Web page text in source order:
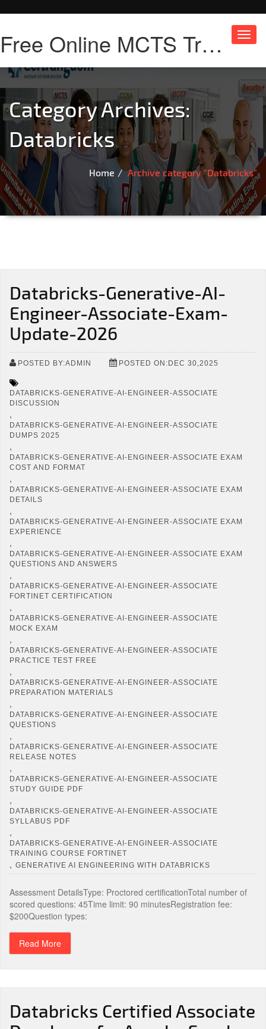
Free Online MCTS Training
Category Archives:
Databricks
Home Archive category "Databricks"
Databricks-Generative-AI-
Engineer-Associate-Exam-
Update-2026
POSTED BY:ADMIN POSTED ON:DEC 30,2025
DATABRICKS-GENERATIVE-AI-ENGINEER-ASSOCIATE
DISCUSSION
,
DATABRICKS-GENERATIVE-AI-ENGINEER-ASSOCIATE
DUMPS 2025
,
DATABRICKS-GENERATIVE-AI-ENGINEER-ASSOCIATE EXAM
COST AND FORMAT
,
DATABRICKS-GENERATIVE-AI-ENGINEER-ASSOCIATE EXAM
DETAILS
,
DATABRICKS-GENERATIVE-AI-ENGINEER-ASSOCIATE EXAM
EXPERIENCE
,
DATABRICKS-GENERATIVE-AI-ENGINEER-ASSOCIATE EXAM
QUESTIONS AND ANSWERS
,
DATABRICKS-GENERATIVE-AI-ENGINEER-ASSOCIATE
FORTINET CERTIFICATION
,
DATABRICKS-GENERATIVE-AI-ENGINEER-ASSOCIATE
MOCK EXAM
,
DATABRICKS-GENERATIVE-AI-ENGINEER-ASSOCIATE
PRACTICE TEST FREE
,
DATABRICKS-GENERATIVE-AI-ENGINEER-ASSOCIATE
PREPARATION MATERIALS
,
DATABRICKS-GENERATIVE-AI-ENGINEER-ASSOCIATE
QUESTIONS
,
DATABRICKS-GENERATIVE-AI-ENGINEER-ASSOCIATE
RELEASE NOTES
,
DATABRICKS-GENERATIVE-AI-ENGINEER-ASSOCIATE
STUDY GUIDE PDF
,
DATABRICKS-GENERATIVE-AI-ENGINEER-ASSOCIATE
SYLLABUS PDF
,
DATABRICKS-GENERATIVE-AI-ENGINEER-ASSOCIATE
TRAINING COURSE FORTINET
, GENERATIVE AI ENGINEERING WITH DATABRICKS
Assessment DetailsType: Proctored certificationTotal number of
scored questions: 45Time limit: 90 minutesRegistration fee:
$200Question types:
Read More
Databricks Certified Associate